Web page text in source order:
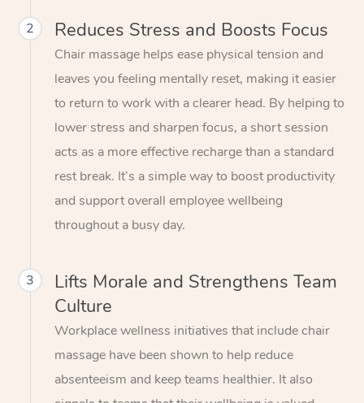
2 Reduces Stress and Boosts Focus
Chair massage helps ease physical tension and
leaves you feeling mentally reset, making it easier
to return to work with a clearer head. By helping to
lower stress and sharpen focus, a short session
acts as a more effective recharge than a standard
rest break. It’s a simple way to boost productivity
and support overall employee wellbeing
throughout a busy day.
3
Lifts Morale and Strengthens Team
Culture
Workplace wellness initiatives that include chair
massage have been shown to help reduce
absenteeism and keep teams healthier. It also